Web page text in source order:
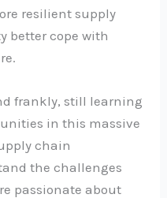
resilient supply
better cope with
frankly, still learning
in this massive
chain
the challenges
passionate about